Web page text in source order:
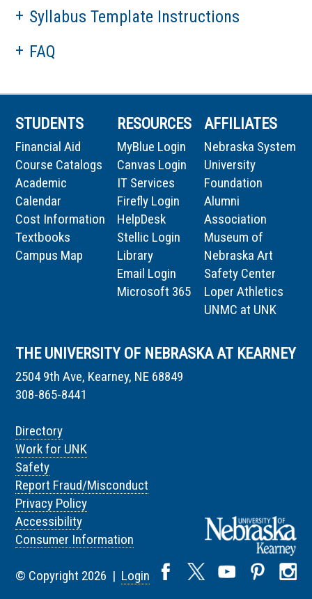
Syllabus Template Instructions
FAQ
STUDENTS
Financial Aid
Course Catalogs
Academic
Calendar
Cost Information
Textbooks
Campus Map
RESOURCES
MyBlue Login
Canvas Login
IT Services
Firefly Login
HelpDesk
Stellic Login
Library
Email Login
Microsoft 365
AFFILIATES
Nebraska System
University
Foundation
Alumni
Association
Museum of
Nebraska Art
Safety Center
Loper Athletics
UNMC at UNK
THE UNIVERSITY OF NEBRASKA AT KEARNEY
2504 9th Ave, Kearney, NE 68849
308-865-8441
Directory
Work for UNK
Safety
Report Fraud/Misconduct
Privacy Policy
Accessibility
Consumer Information
© Copyright 2026 | Login